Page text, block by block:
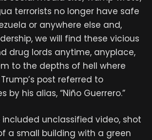
terrorists no longer have safe
or anywhere else and,
we will find these vicious
drug lords anytime, anyplace,
to the depths of hell where
post referred to
by his alias, “Niño Guerrero.”
included unclassified video, shot
a small building with a green